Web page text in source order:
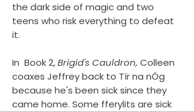
the dark side of magic and two
teens who risk everything to defeat
it.
In Book 2,Brigid's Cauldron, Colleen
coaxes Jeffrey back to Tír na nÓg
because he's been sick since they
came home. Some fferylits are sick